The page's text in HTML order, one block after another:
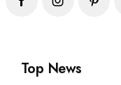
Top News